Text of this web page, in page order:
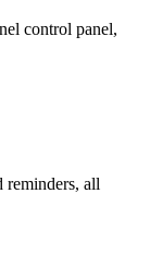
control panel,
reminders, all